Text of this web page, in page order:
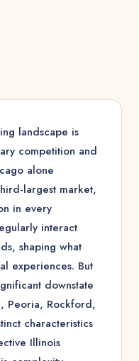
landscape is
competition and
alone
largest market,
in every
interact
shaping what
experiences. But
downstate
Peoria, Rockford,
characteristics
Illinois